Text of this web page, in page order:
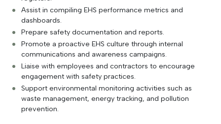
Assist in compiling EHS performance metrics and
dashboards.
Prepare safety documentation and reports.
Promote a proactive EHS culture through internal
communications and awareness campaigns.
Liaise with employees and contractors to encourage
engagement with safety practices.
Support environmental monitoring activities such as
waste management, energy tracking, and pollution
prevention.